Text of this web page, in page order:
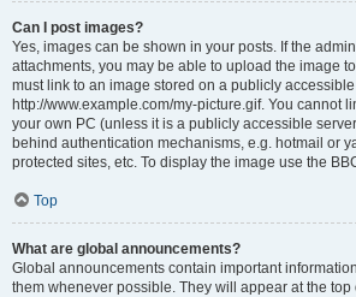
Can I post images?
Yes, images can be shown in your posts. If the
attachments, you may be able to upload the image
must link to an image stored on a publicly
http://www.example.com/my-picture.gif. You cannot
your own PC (unless it is a publicly accessible
behind authentication mechanisms, e.g. hotmail or
protected sites, etc. To display the image use the
Top
What are global announcements?
Global announcements contain important
them whenever possible. They will appear at the top